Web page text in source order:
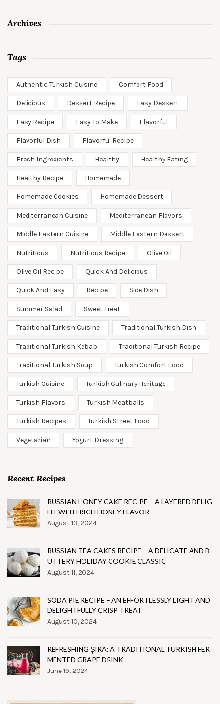
Archives
Tags
Authentic Turkish Cuisine Comfort Food
Delicious Dessert Recipe Easy Dessert
Easy Recipe Easy To Make Flavorful
Flavorful Dish Flavorful Recipe
Fresh Ingredients Healthy Healthy Eating
Healthy Recipe Homemade
Homemade Cookies Homemade Dessert
Mediterranean Cuisine Mediterranean Flavors
Middle Eastern Cuisine Middle Eastern Dessert
Nutritious Nutritious Recipe Olive Oil
Olive Oil Recipe Quick And Delicious
Quick And Easy Recipe Side Dish
Summer Salad Sweet Treat
Traditional Turkish Cuisine Traditional Turkish Dish
Traditional Turkish Kebab Traditional Turkish Recipe
Traditional Turkish Soup Turkish Comfort Food
Turkish Cuisine Turkish Culinary Heritage
Turkish Flavors Turkish Meatballs
Turkish Recipes Turkish Street Food
Vegetarian Yogurt Dressing
Recent Recipes
RUSSIAN HONEY CAKE RECIPE – A LAYERED DELIG
HT WITH RICH HONEY FLAVOR
August 13, 2024
RUSSIAN TEA CAKES RECIPE – A DELICATE AND B
UTTERY HOLIDAY COOKIE CLASSIC
August 11, 2024
SODA PIE RECIPE – AN EFFORTLESSLY LIGHT AND
DELIGHTFULLY CRISP TREAT
August 10, 2024
REFRESHING ŞIRA: A TRADITIONAL TURKISH FER
MENTED GRAPE DRINK
June 19, 2024